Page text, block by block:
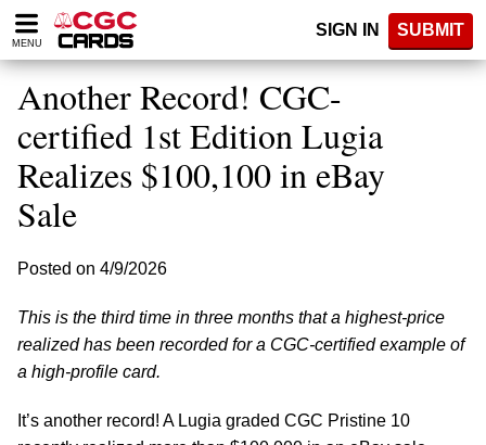
Please
note:
website
includes
accessibility
system.
MENU
SIGN IN SUBMIT
Another Record! CGC-
certified 1st Edition Lugia
Realizes $100,100 in eBay
Sale
Posted on 4/9/2026
This is the third time in three months that a highest-price
realized has been recorded for a CGC-certified example of
a high-profile card.
It’s another record! A Lugia graded CGC Pristine 10